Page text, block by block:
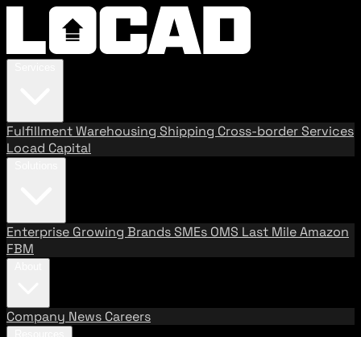
FulfillmentWarehousing Shipping Cross-border Services
Locad Capital
Enterprise Growing BrandsSMEs OMS Last MileAmazon
FBM
Company News Careers